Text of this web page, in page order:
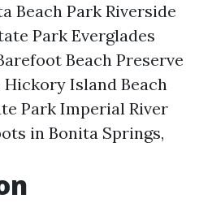
Beach ParkRiverside
Park Everglades
Beach Preserve
Island Beach
Park Imperial River
in Bonita Springs,